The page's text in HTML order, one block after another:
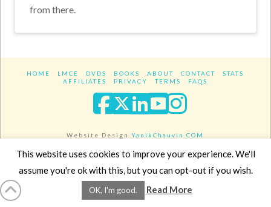
from there.
HOME LMCE DVDS BOOKS ABOUT CONTACT
STATS
AFFILIATES
PRIVACY TERMS FAQS
Facebook
XLinkedIn
YouTube
Website DesignYanikChauvin.COM
Copyright 2017 - All rights reserved.
This website uses cookies to improve your experience. We'll
assume you're ok with this, but you can opt-out if you wish.
OK, I'm good. Read More